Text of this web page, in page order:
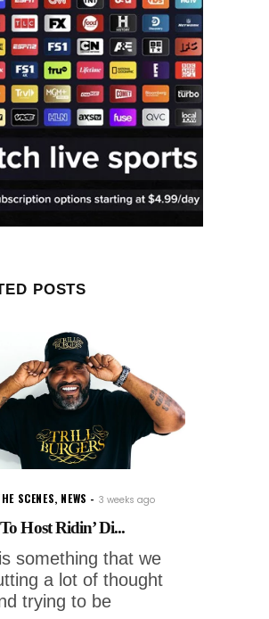
POSTS
SCENES, NEWS 3 weeks ago
Host Ridin’ Di...
something that we
a lot of thought
trying to be